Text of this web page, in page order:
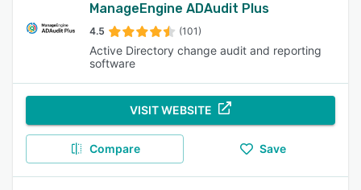
ManageEngine ADAudit Plus
4.5 (101)
Active Directory change audit and reporting
software
VISIT WEBSITE
Compare Save